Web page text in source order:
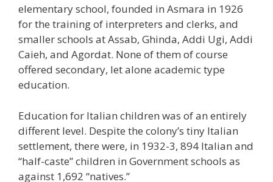
elementary school, founded in Asmara in 1926
for the training of interpreters and clerks, and
smaller schools at Assab, Ghinda, Addi Ugi, Addi
Caieh, and Agordat. None of them of course
offered secondary, let alone academic type
education.
Education for Italian children was of an entirely
different level. Despite the colony’s tiny Italian
settlement, there were, in 1932-3, 894 Italian and
“half-caste” children in Government schools as
against 1,692 “natives.”